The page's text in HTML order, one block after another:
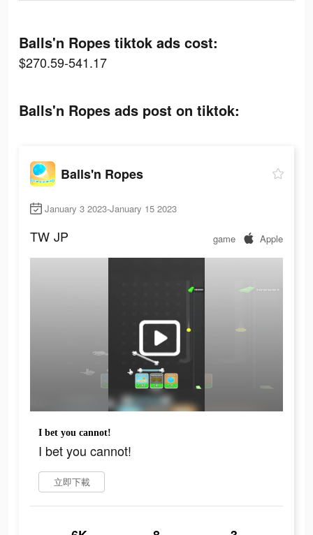
Balls'n Ropes tiktok ads cost:
$270.59-541.17
Balls'n Ropes ads post on tiktok:
Balls'n Ropes
January 3 2023-January 15 2023
TW JP game Apple
I bet you cannot!
I bet you cannot!
立即下載